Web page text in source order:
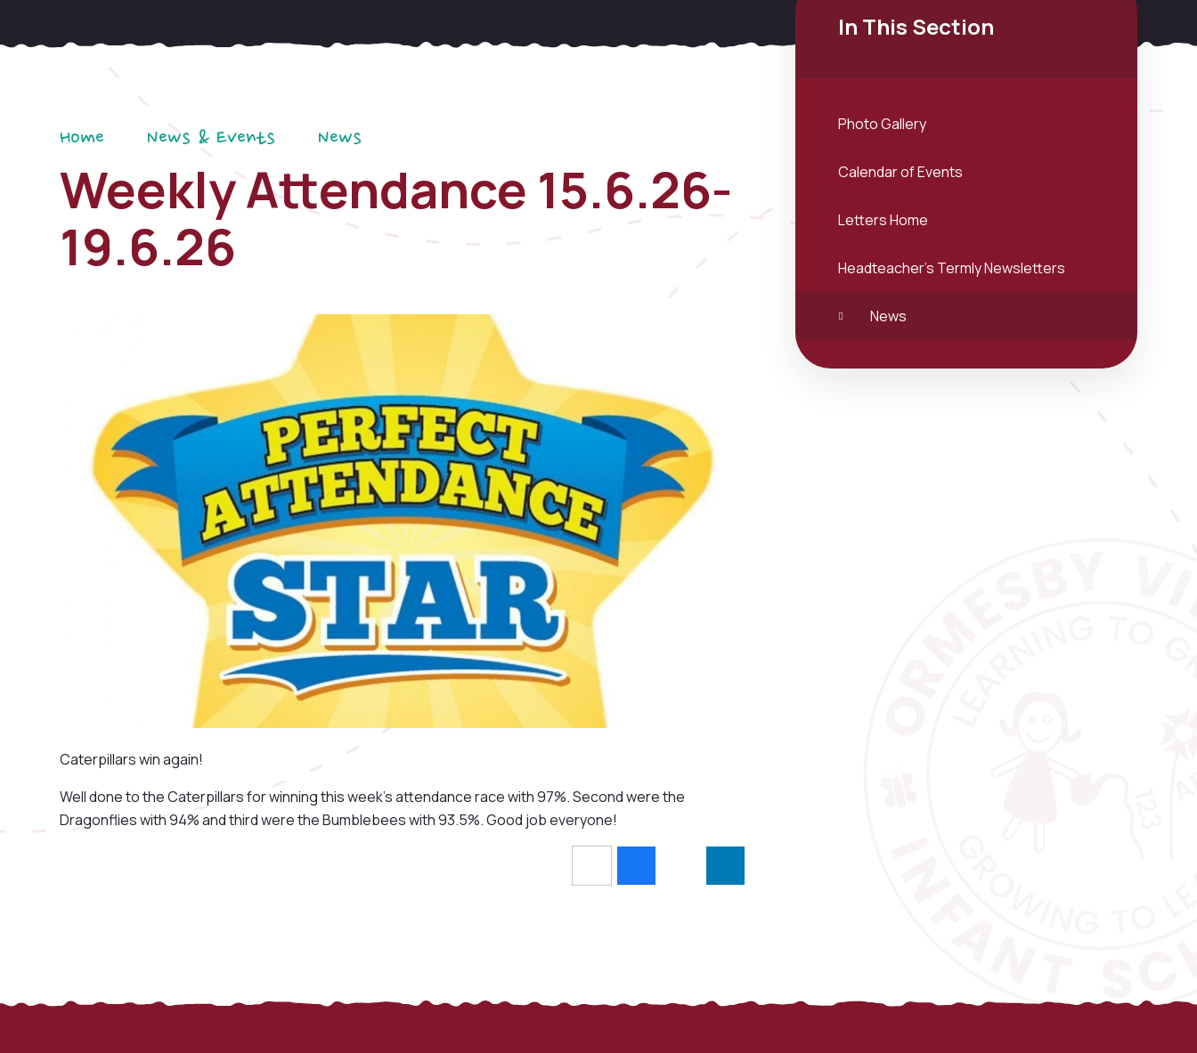
Home News & Events News
Weekly Attendance 15.6.26-
19.6.26
Caterpillars win again!
Well done to the Caterpillars for winning this week's attendance race with 97%. Second were the
Dragonflies with 94% and third were the Bumblebees with 93.5%. Good job everyone!
In This Section
Photo Gallery
Calendar of Events
Letters Home
Headteacher's Termly Newsletters
News